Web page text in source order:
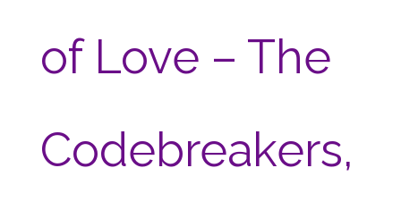
of Love – The
Codebreakers,